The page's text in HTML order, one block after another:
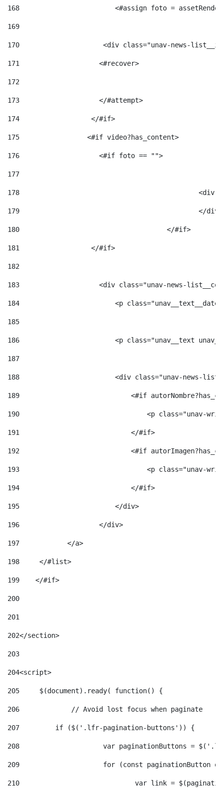
168
<#assign foto =
169
170
<div class="unav-
171
                    <#recover>
172
173
                    </#attempt>
174
                  </#if>
175
                 <#if video?has_content>
176
                    <#if foto == "">
177
178
179
180
					</#if>
181
                  </#if>
182
183
<div class="unav-news-
184
<p
185
186
<p class="unav__text
187
188
<div class="unav-news-
189
<#if
190
<p class="unav-
191
                            </#if>
192
<#if
193
<p class="unav-
194
                            </#if>
195
                        </div>
196
                    </div>
197
            </a>
198
    	</#list>
199
    </#if>
200
201
202</section>
203
204<script>
205
	$(document).ready( function() {
206
		// Avoid lost focus when paginate
207
	    if ($('.lfr-pagination-buttons')) {
208
var paginationButtons =
209
for (const
210
var link =